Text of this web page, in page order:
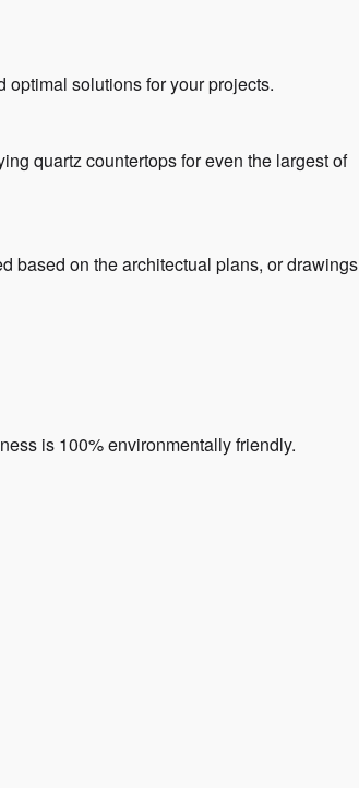
solutions for your projects.
quartz countertops for even the largest of
based on the architectual plans, or drawings
is 100% environmentally friendly.